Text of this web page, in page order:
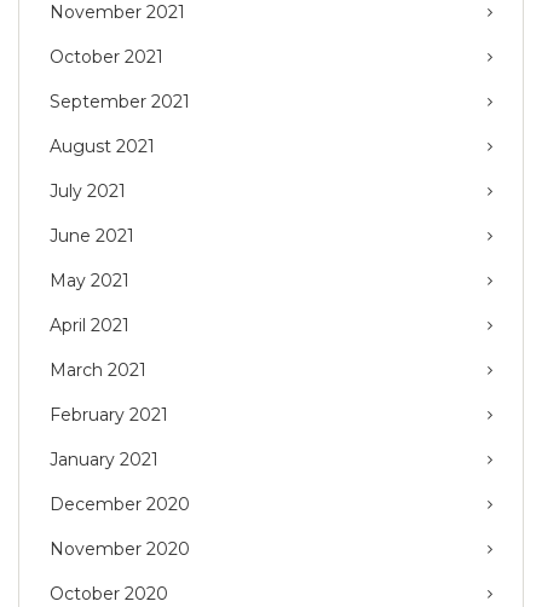
November 2021
October 2021
September 2021
August 2021
July 2021
June 2021
May 2021
April 2021
March 2021
February 2021
January 2021
December 2020
November 2020
October 2020